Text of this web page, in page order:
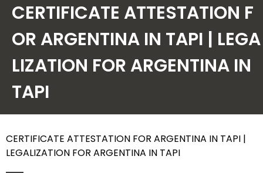
Our Services
Embassy
How to Start Process
CERTIFICATE ATTESTATION F
OR ARGENTINA IN TAPI | LEGA
LIZATION FOR ARGENTINA IN
TAPI
CERTIFICATE ATTESTATION FOR ARGENTINA IN TAPI |
LEGALIZATION FOR ARGENTINA IN TAPI